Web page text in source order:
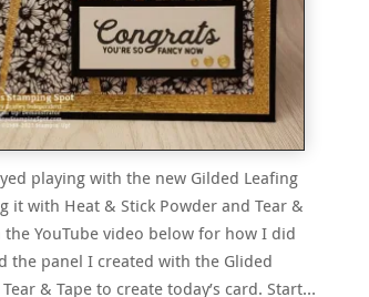
playing with the new Gilded Leafing
it with Heat & Stick Powder and Tear &
the YouTube video below for how I did
the panel I created with the Glided
& Tape to create today’s card. Start…